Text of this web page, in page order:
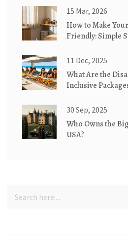
15 Mar, 2026
How to Make
Friendly: Simple
11 Dec, 2025
What Are the
Inclusive
30 Sep, 2025
Who Owns the
USA?